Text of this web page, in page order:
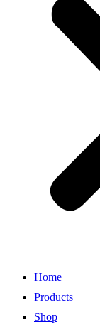
Home
Products
Shop